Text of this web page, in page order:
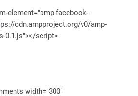
element="amp-facebook-
cdn.ampproject.org/v0/amp-
0.1.js"></script>
width="300"